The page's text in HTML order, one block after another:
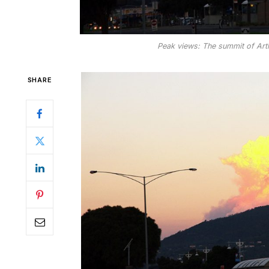
Peak views: The summit of
SHARE